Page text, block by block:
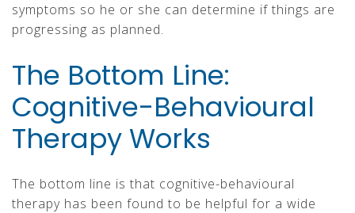
symptoms so he or she can determine if things are
progressing as planned.
The Bottom Line:
Cognitive-Behavioural
Therapy Works
The bottom line is that cognitive-behavioural
therapy has been found to be helpful for a wide